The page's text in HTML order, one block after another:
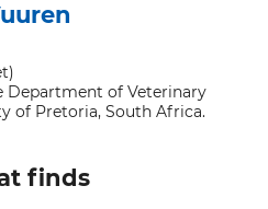
Department of Veterinary
of Pretoria, South Africa.
finds